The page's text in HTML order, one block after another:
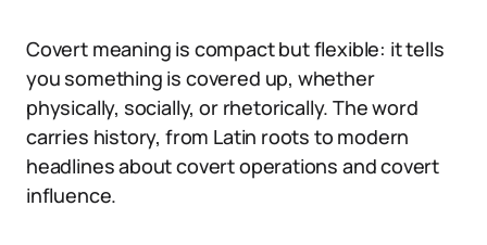
Covert meaning is compact but flexible: it tells
you something is covered up, whether
physically, socially, or rhetorically. The word
carries history, from Latin roots to modern
headlines about covert operations and covert
influence.